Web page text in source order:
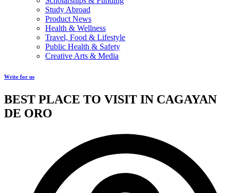
Study Abroad
Product News
Health & Wellness
Travel, Food & Lifestyle
Public Health & Safety
Creative Arts & Media
Write for us
BEST PLACE TO VISIT IN CAGAYAN
DE ORO